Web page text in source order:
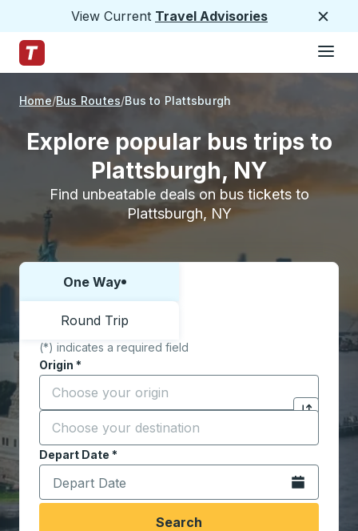
View Current Travel Advisories
Trailways Home Page
Home Bus Routes Bus to Plattsburgh
Explore popular bus trips to
Plattsburgh, NY
Find unbeatable deals on bus tickets to
Plattsburgh, NY
Choose one way or round trip:
One Way
Round Trip
(*) indicates a required field
Origin *
Start typing the origin city to open location
Click to
Destination *
Start typing the destination city to open location
Depart Date *
Type the date in date format 2 digit month slash 2
Open the
Search